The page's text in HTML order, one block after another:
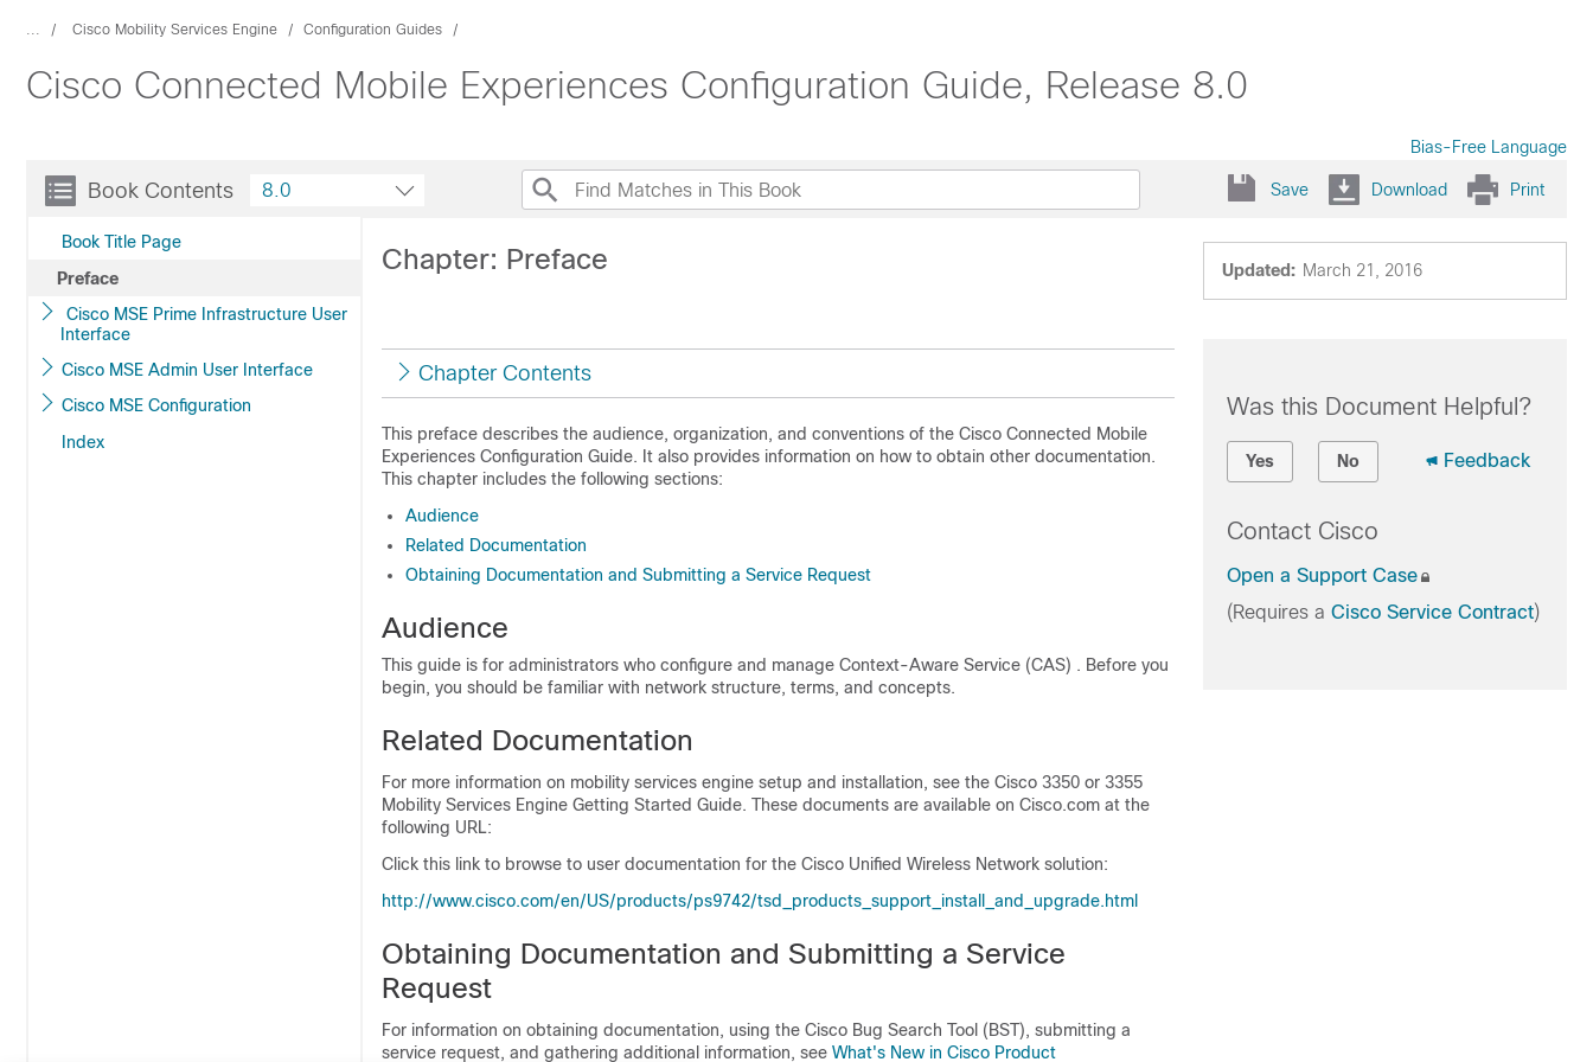
... Cisco Mobility Services Engine Configuration Guides
Cisco Connected Mobile Experiences Configuration Guide, Release 8.0
Bias-Free Language
Book Contents
Book Title Page
Preface
Cisco MSE Prime Infrastructure User
Interface
Cisco MSE Admin User Interface
Cisco MSE Configuration
Index
8.0 Save Download Print
Updated: March 21, 2016
Chapter: Preface
Chapter Contents
This preface describes the audience, organization, and conventions of the Cisco Connected Mobile
Experiences Configuration Guide. It also provides information on how to obtain other documentation.
This chapter includes the following sections:
Audience
Related Documentation
Obtaining Documentation and Submitting a Service Request
Audience
This guide is for administrators who configure and manage Context-Aware Service (CAS) . Before you
begin, you should be familiar with network structure, terms, and concepts.
Related Documentation
For more information on mobility services engine setup and installation, see the Cisco 3350 or 3355
Mobility Services Engine Getting Started Guide. These documents are available on Cisco.com at the
following URL:
Click this link to browse to user documentation for the Cisco Unified Wireless Network solution:
http:/​/​www.cisco.com/​en/​US/​products/​ps9742/​tsd_​products_​support_​install_​and_​upgrade.html
Obtaining Documentation and Submitting a Service
Request
For information on obtaining documentation, using the Cisco Bug Search Tool (BST), submitting a
service request, and gathering additional information, see What's New in Cisco Product
Was this Document Helpful?
Yes No Feedback
Contact Cisco
Open a Support Case
(Requires a Cisco Service Contract)